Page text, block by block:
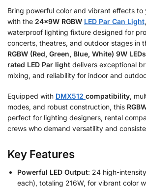
Bring powerful color and vibrant effects to
with the 24x9W RGBW LED Par Can Light
waterproof lighting fixture designed for
concerts, theatres, and outdoor stages in
RGBW (Red, Green, Blue, White) 9W LEDs
rated LED Par light delivers exceptional
mixing, and reliability for indoor and
Equipped with DMX512 compatibility,
modes, and robust construction, this
perfect for lighting designers, rental
crews who demand versatility and
Key Features
Powerful LED Output: 24 high-
each), totaling 216W, for vibrant color